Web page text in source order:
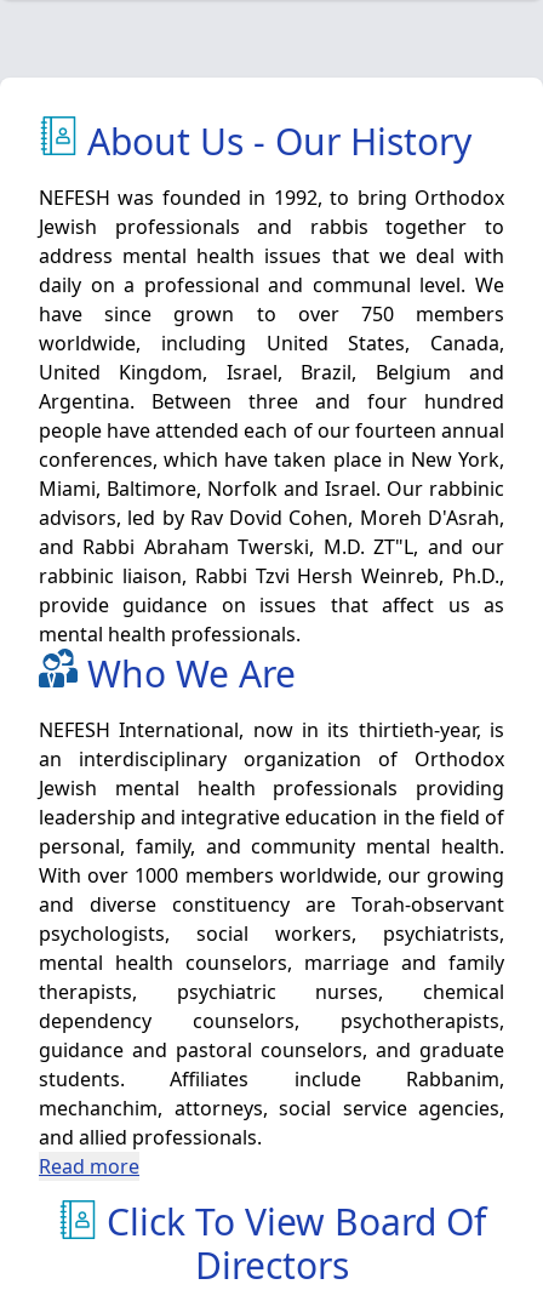
About Us - Our History
NEFESH was founded in 1992, to bring Orthodox
Jewish professionals and rabbis together to
address mental health issues that we deal with
daily on a professional and communal level. We
have since grown to over 750 members
worldwide, including United States, Canada,
United Kingdom, Israel, Brazil, Belgium and
Argentina. Between three and four hundred
people have attended each of our fourteen annual
conferences, which have taken place in New York,
Miami, Baltimore, Norfolk and Israel. Our rabbinic
advisors, led by Rav Dovid Cohen, Moreh D'Asrah,
and Rabbi Abraham Twerski, M.D. ZT"L, and our
rabbinic liaison, Rabbi Tzvi Hersh Weinreb, Ph.D.,
provide guidance on issues that affect us as
mental health professionals.
Who We Are
NEFESH International, now in its thirtieth-year, is
an interdisciplinary organization of Orthodox
Jewish mental health professionals providing
leadership and integrative education in the field of
personal, family, and community mental health.
With over 1000 members worldwide, our growing
and diverse constituency are Torah-observant
psychologists, social workers, psychiatrists,
mental health counselors, marriage and family
therapists, psychiatric nurses, chemical
dependency counselors, psychotherapists,
guidance and pastoral counselors, and graduate
students. Affiliates include Rabbanim,
mechanchim, attorneys, social service agencies,
and allied professionals.
Read more
Click To View Board Of
Directors